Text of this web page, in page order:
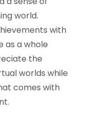
world.
with
as a whole
the
worlds while
comes with